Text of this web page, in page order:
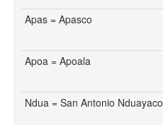
Apas = Apasco
Apoa = Apoala
Ndua = San Antonio Nduayaco